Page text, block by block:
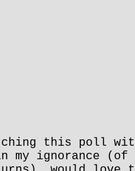
this poll
ignorance (of